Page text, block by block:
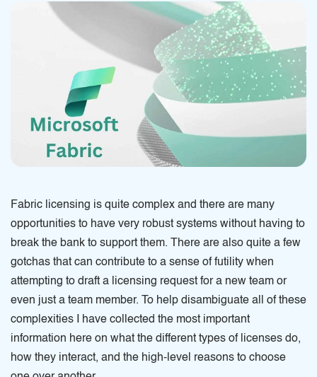
Fabric licensing is quite complex and there are many
opportunities to have very robust systems without having to
break the bank to support them. There are also quite a few
gotchas that can contribute to a sense of futility when
attempting to draft a licensing request for a new team or
even just a team member. To help disambiguate all of these
complexities I have collected the most important
information here on what the different types of licenses do,
how they interact, and the high-level reasons to choose